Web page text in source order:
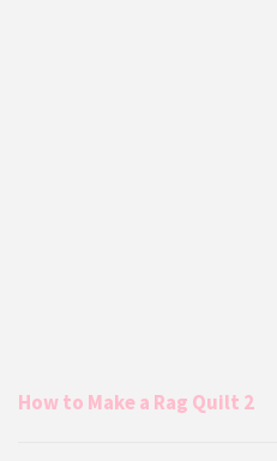
How to Make a Rag Quilt 2